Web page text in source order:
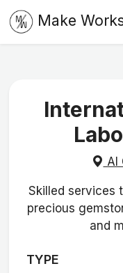
Make
Al
Skilled services
precious
and
TYPE